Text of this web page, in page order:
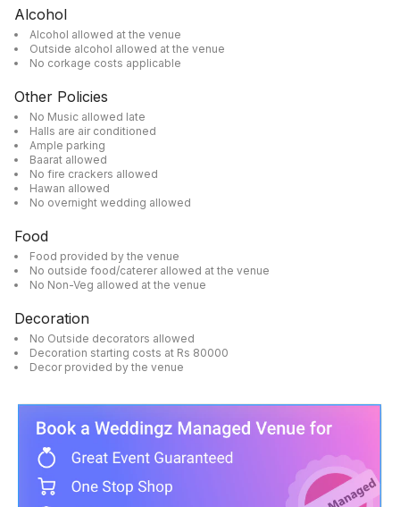
Alcohol
Alcohol allowed at the venue
Outside alcohol allowed at the venue
No corkage costs applicable
Other Policies
No Music allowed late
Halls are air conditioned
Ample parking
Baarat allowed
No fire crackers allowed
Hawan allowed
No overnight wedding allowed
Food
Food provided by the venue
No outside food/caterer allowed at the venue
No Non-Veg allowed at the venue
Decoration
No Outside decorators allowed
Decoration starting costs at Rs 80000
Decor provided by the venue